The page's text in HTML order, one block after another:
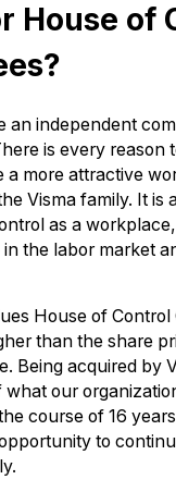
House of
an independent
is every reason
a more attractive
Visma family. It is
as a
the labor market
​​House of Control
than the share
Being acquired by
our
course of 16
to